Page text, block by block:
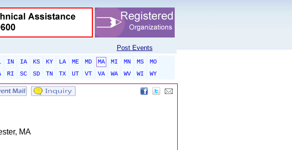
Post Events
IN IA KS KY LA ME MD MA MI MN MS
MO
RI SC SD TN TX UT VT VA WA WV WI
WY
MA